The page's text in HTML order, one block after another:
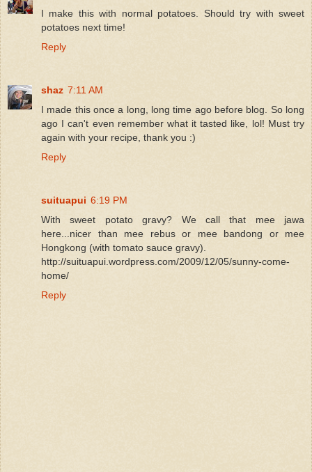
I make this with normal potatoes. Should try with sweet
potatoes next time!
Reply
shaz 7:11 AM
I made this once a long, long time ago before blog. So long
ago I can't even remember what it tasted like, lol! Must try
again with your recipe, thank you :)
Reply
suituapui 6:19 PM
With sweet potato gravy? We call that mee jawa
here...nicer than mee rebus or mee bandong or mee
Hongkong (with tomato sauce gravy).
http://suituapui.wordpress.com/2009/12/05/sunny-come-
home/
Reply